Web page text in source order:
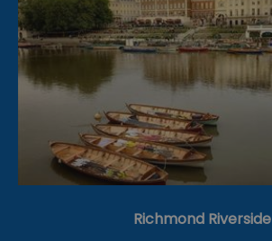
Richmond Riverside